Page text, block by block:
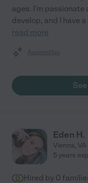
ages. I'm
develop, and I have
read more
Assisted bio
Eden H.
Vienna, VA
5 years
Hired by 0